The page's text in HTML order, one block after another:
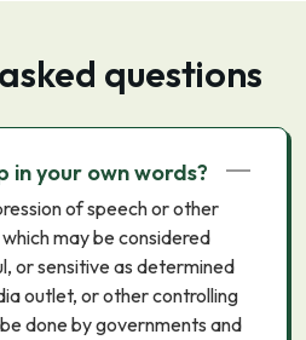
questions
in your own words?
of speech or other
may be considered
or sensitive as determined
outlet, or other controlling
done by governments and